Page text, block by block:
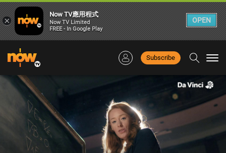
Subscribe
×
Now TV應用程式
Now TV Limited
FREE - In Google Play
OPEN